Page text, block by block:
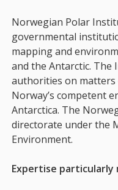
Norwegian Polar
governmental
mapping and
and the Antarctic. The
authorities on matters
Norway’s competent
Antarctica. The
directorate under the
Environment.
Expertise